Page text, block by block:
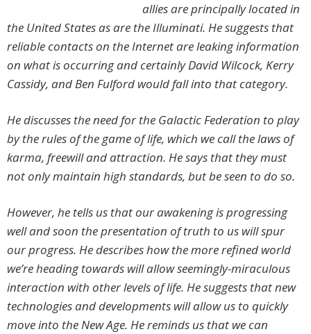
allies are principally located in
the United States as are the Illuminati. He suggests that
reliable contacts on the Internet are leaking information
on what is occurring and certainly David Wilcock, Kerry
Cassidy, and Ben Fulford would fall into that category.
He discusses the need for the Galactic Federation to play
by the rules of the game of life, which we call the laws of
karma, freewill and attraction. He says that they must
not only maintain high standards, but be seen to do so.
However, he tells us that our awakening is progressing
well and soon the presentation of truth to us will spur
our progress. He describes how the more refined world
we’re heading towards will allow seemingly-miraculous
interaction with other levels of life. He suggests that new
technologies and developments will allow us to quickly
move into the New Age. He reminds us that we can